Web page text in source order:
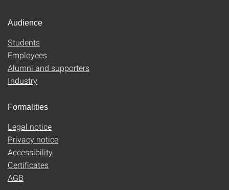
Audience
Students
Employees
Alumni and supporters
Industry
Formalities
Legal notice
Privacy notice
Accessibility
Certificates
AGB